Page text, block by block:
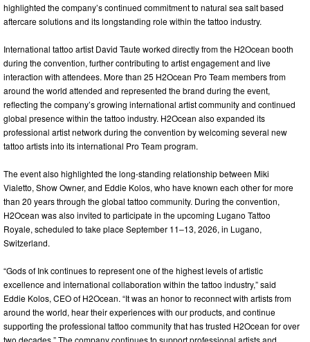
highlighted the company’s continued commitment to natural sea salt based
aftercare solutions and its longstanding role within the tattoo industry.
International tattoo artist David Taute worked directly from the H2Ocean booth
during the convention, further contributing to artist engagement and live
interaction with attendees. More than 25 H2Ocean Pro Team members from
around the world attended and represented the brand during the event,
reflecting the company’s growing international artist community and continued
global presence within the tattoo industry. H2Ocean also expanded its
professional artist network during the convention by welcoming several new
tattoo artists into its international Pro Team program.
The event also highlighted the long-standing relationship between Miki
Vialetto, Show Owner, and Eddie Kolos, who have known each other for more
than 20 years through the global tattoo community. During the convention,
H2Ocean was also invited to participate in the upcoming Lugano Tattoo
Royale, scheduled to take place September 11–13, 2026, in Lugano,
Switzerland.
“Gods of Ink continues to represent one of the highest levels of artistic
excellence and international collaboration within the tattoo industry,” said
Eddie Kolos, CEO of H2Ocean. “It was an honor to reconnect with artists from
around the world, hear their experiences with our products, and continue
supporting the professional tattoo community that has trusted H2Ocean for over
two decades.” The company continues to support professional artists and